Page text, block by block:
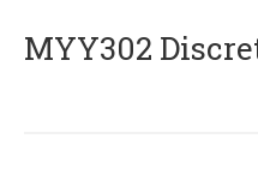
MYY302